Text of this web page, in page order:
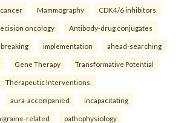
Mammography CDK4/6 inhibitors
oncology Antibody-drug conjugates
implementation ahead-searching
Gene Therapy Transformative Potential
Therapeutic Interventions.
aura-accompanied incapacitating
related pathophysiology